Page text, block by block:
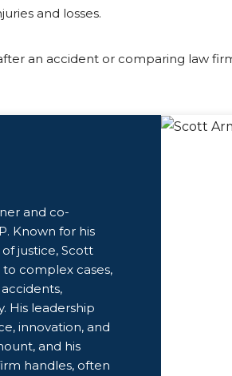
and losses.
an accident or comparing law
and co-
Known for his
justice, Scott
complex cases,
His leadership
innovation, and
and his
handles, often